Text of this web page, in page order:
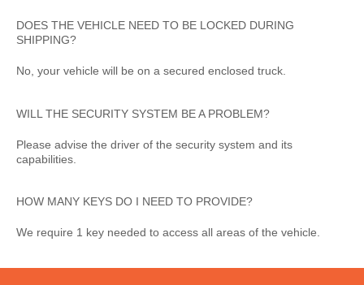
DOES THE VEHICLE NEED TO BE LOCKED DURING
SHIPPING?
No, your vehicle will be on a secured enclosed truck.
WILL THE SECURITY SYSTEM BE A PROBLEM?
Please advise the driver of the security system and its
capabilities.
HOW MANY KEYS DO I NEED TO PROVIDE?
We require 1 key needed to access all areas of the vehicle.